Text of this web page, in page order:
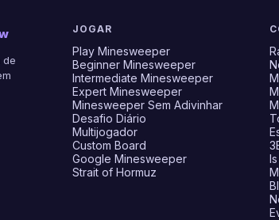
de
JOGAR
Play Minesweeper
Beginner Minesweeper
Intermediate Minesweeper
Expert Minesweeper
Minesweeper Sem Adivinhar
Desafio Diário
Multijogador
Custom Board
Google Minesweeper
Strait of Hormuz